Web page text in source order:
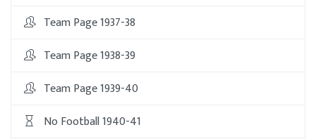
Team Page 1937-38
Team Page 1938-39
Team Page 1939-40
No Football 1940-41